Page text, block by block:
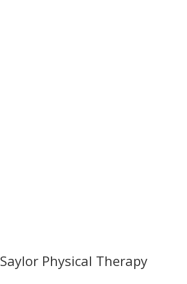
Saylor Physical Therapy